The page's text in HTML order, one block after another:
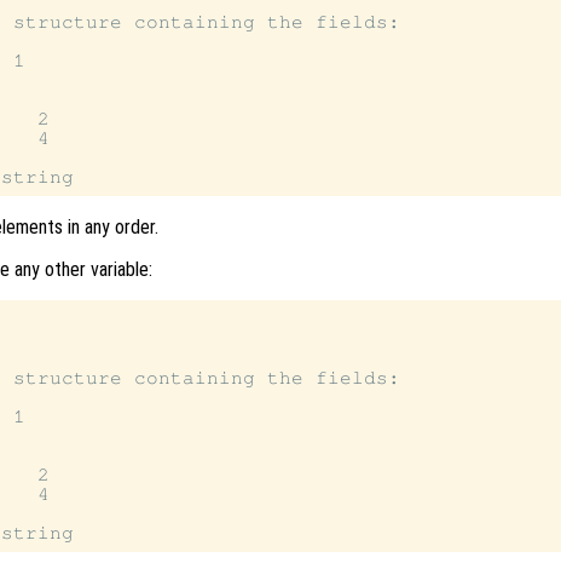
structure containing the fields:
1
2
4
in any order.
any other variable:
structure containing the fields:
1
2
4